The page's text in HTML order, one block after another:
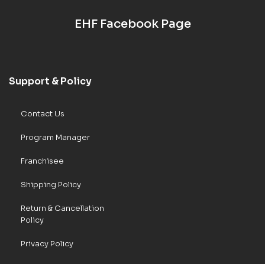
EHF Facebook Page
Support & Policy
Contact Us
Program Manager
Franchisee
Shipping Policy
Return & Cancellation
Policy
Privacy Policy